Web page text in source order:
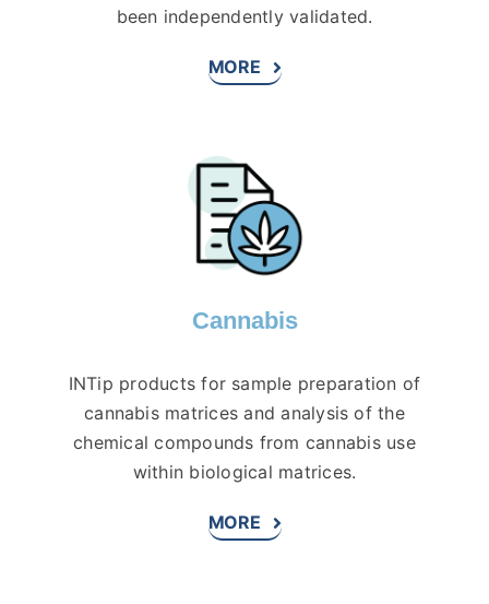
been independently validated.
MORE
Cannabis
INTip products for sample preparation of
cannabis matrices and analysis of the
chemical compounds from cannabis use
within biological matrices.
MORE